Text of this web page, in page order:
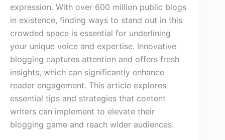
expression. With over 600 million public blogs
in existence, finding ways to stand out in this
crowded space is essential for underlining
your unique voice and expertise. Innovative
blogging captures attention and offers fresh
insights, which can significantly enhance
reader engagement. This article explores
essential tips and strategies that content
writers can implement to elevate their
blogging game and reach wider audiences.